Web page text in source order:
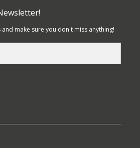
and make sure you don't miss anything!